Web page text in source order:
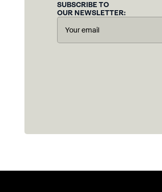
SUBSCRIBE TO
OUR NEWSLETTER: